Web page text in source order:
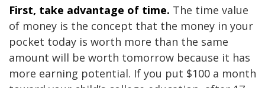
First, take advantage of time. The time value
of money is the concept that the money in your
pocket today is worth more than the same
amount will be worth tomorrow because it has
more earning potential. If you put $100 a month